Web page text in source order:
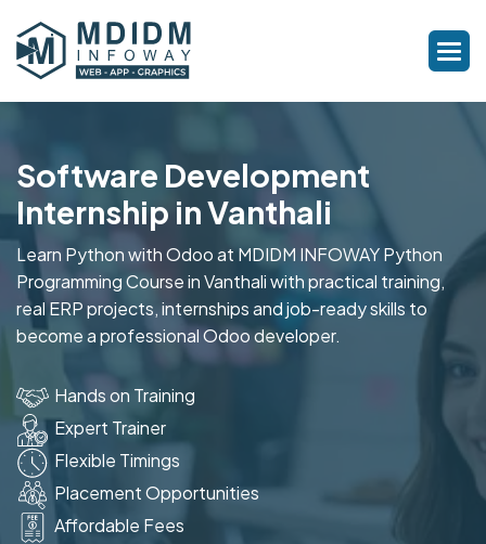
Software Development
Internship in Vanthali
Learn Python with Odoo at MDIDM INFOWAY Python
Programming Course in Vanthali with practical training,
real ERP projects, internships and job-ready skills to
become a professional Odoo developer.
Hands on Training
Expert Trainer
Flexible Timings
Placement Opportunities
Affordable Fees